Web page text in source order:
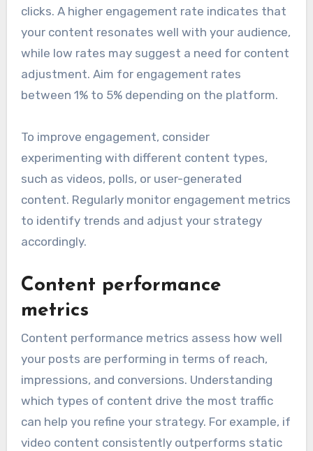
clicks. A higher engagement rate indicates that
your content resonates well with your audience,
while low rates may suggest a need for content
adjustment. Aim for engagement rates
between 1% to 5% depending on the platform.
To improve engagement, consider
experimenting with different content types,
such as videos, polls, or user-generated
content. Regularly monitor engagement metrics
to identify trends and adjust your strategy
accordingly.
Content performance
metrics
Content performance metrics assess how well
your posts are performing in terms of reach,
impressions, and conversions. Understanding
which types of content drive the most traffic
can help you refine your strategy. For example, if
video content consistently outperforms static